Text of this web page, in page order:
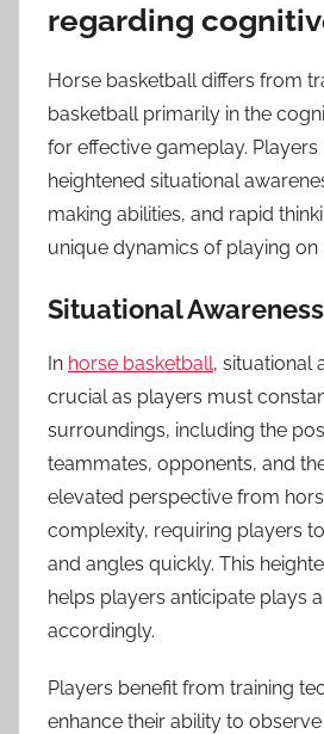
regarding
Horse basketball differs from
basketball primarily in the
for effective gameplay.
heightened situational
making abilities, and rapid
unique dynamics of playing on
Situational Awareness
In horse basketball, situational
crucial as players must
surroundings, including the
teammates, opponents, and
elevated perspective from
complexity, requiring players
and angles quickly. This
helps players anticipate plays
accordingly.
Players benefit from training
enhance their ability to